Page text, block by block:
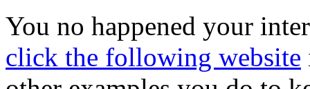
You no happened your
click the following website